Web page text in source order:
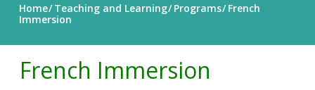
Home Teaching and Learning Programs French
Immersion
French Immersion